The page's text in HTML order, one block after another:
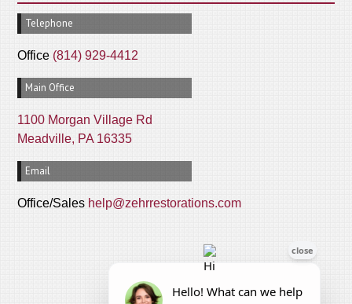
Telephone
Office (814) 929-4412
Main Office
1100 Morgan Village Rd
Meadville, PA 16335
Email
Office/Sales help@zehrrestorations.com